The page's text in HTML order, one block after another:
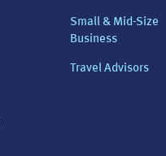
Small & Mid-Size
Business
Travel Advisors